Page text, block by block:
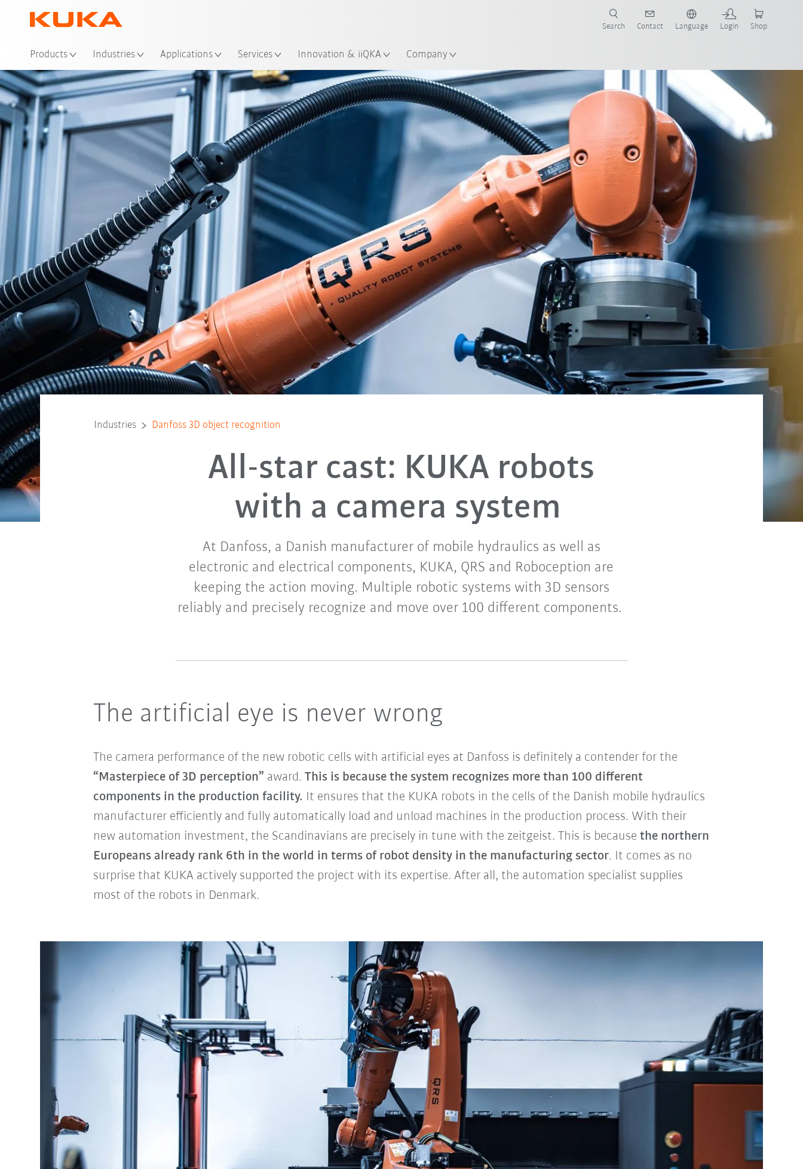
Products Industries Applications Services Innovation & iiQKA Company
Search Contact Language Login Shop
All system partners
Industries Danfoss 3D object recognition
All-star cast: KUKA robots
with a camera system
At Danfoss, a Danish manufacturer of mobile hydraulics as well as
electronic and electrical components, KUKA, QRS and Roboception are
keeping the action moving. Multiple robotic systems with 3D sensors
reliably and precisely recognize and move over 100 different components.
The artificial eye is never wrong
The camera performance of the new robotic cells with artificial eyes at Danfoss is definitely a contender for the
“Masterpiece of 3D perception” award. This is because the system recognizes more than 100 different
components in the production facility. It ensures that the KUKA robots in the cells of the Danish mobile hydraulics
manufacturer efficiently and fully automatically load and unload machines in the production process. With their
new automation investment, the Scandinavians are precisely in tune with the zeitgeist. This is because the northern
Europeans already rank 6th in the world in terms of robot density in the manufacturing sector. It comes as no
surprise that KUKA actively supported the project with its expertise. After all, the automation specialist supplies
most of the robots in Denmark.